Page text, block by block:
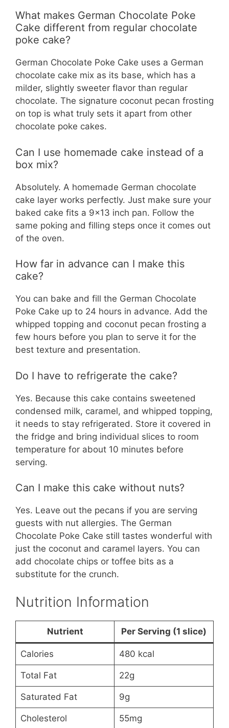
What makes German Chocolate Poke
Cake different from regular chocolate
poke cake?
German Chocolate Poke Cake uses a German
chocolate cake mix as its base, which has a
milder, slightly sweeter flavor than regular
chocolate. The signature coconut pecan frosting
on top is what truly sets it apart from other
chocolate poke cakes.
Can I use homemade cake instead of a
box mix?
Absolutely. A homemade German chocolate
cake layer works perfectly. Just make sure your
baked cake fits a 9×13 inch pan. Follow the
same poking and filling steps once it comes out
of the oven.
How far in advance can I make this
cake?
You can bake and fill the German Chocolate
Poke Cake up to 24 hours in advance. Add the
whipped topping and coconut pecan frosting a
few hours before you plan to serve it for the
best texture and presentation.
Do I have to refrigerate the cake?
Yes. Because this cake contains sweetened
condensed milk, caramel, and whipped topping,
it needs to stay refrigerated. Store it covered in
the fridge and bring individual slices to room
temperature for about 10 minutes before
serving.
Can I make this cake without nuts?
Yes. Leave out the pecans if you are serving
guests with nut allergies. The German
Chocolate Poke Cake still tastes wonderful with
just the coconut and caramel layers. You can
add chocolate chips or toffee bits as a
substitute for the crunch.
Nutrition Information
Nutrient Per Serving (1 slice)
Calories 480 kcal
Total Fat 22g
Saturated Fat 9g
Cholesterol 55mg